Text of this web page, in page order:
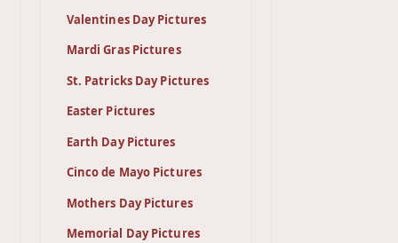
Valentines Day Pictures
Mardi Gras Pictures
St. Patricks Day Pictures
Easter Pictures
Earth Day Pictures
Cinco de Mayo Pictures
Mothers Day Pictures
Memorial Day Pictures